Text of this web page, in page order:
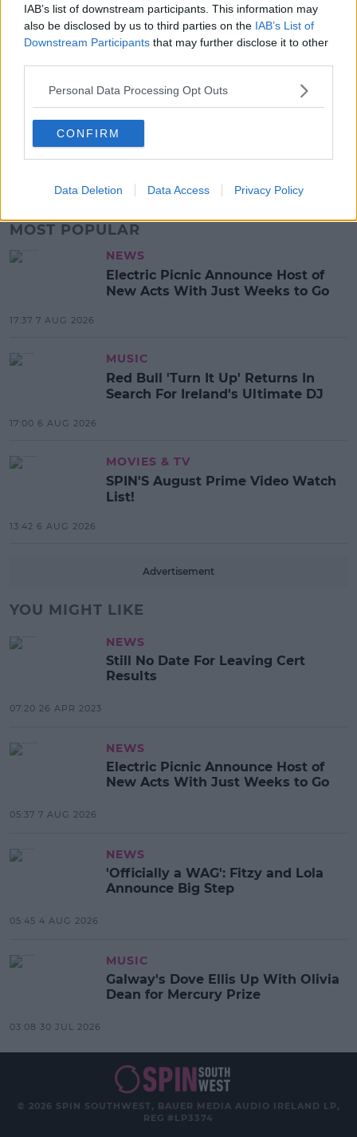
IAB’s list of downstream participants. This information may
also be disclosed by us to third parties on the IAB’s List of
Downstream Participants that may further disclose it to other
Personal Data Processing Opt Outs
CONFIRM
Data Deletion Data Access Privacy Policy
support.
SHARE THIS ARTICLE
READ MORE ABOUT
2023 LEAVING CERT
MOST POPULAR
NEWS
Electric Picnic Announce Host of
New Acts With Just Weeks to Go
17:37 7 AUG 2026
MUSIC
Red Bull 'Turn It Up' Returns In
Search For Ireland's Ultimate DJ
17:00 6 AUG 2026
MOVIES & TV
SPIN'S August Prime Video Watch
List!
13:42 6 AUG 2026
Advertisement
YOU MIGHT LIKE
NEWS
Still No Date For Leaving Cert
Results
07:20 26 APR 2023
NEWS
Electric Picnic Announce Host of
New Acts With Just Weeks to Go
05:37 7 AUG 2026
NEWS
'Officially a WAG': Fitzy and Lola
Announce Big Step
05:45 4 AUG 2026
MUSIC
Galway's Dove Ellis Up With Olivia
Dean for Mercury Prize
03:08 30 JUL 2026
© 2026 SPIN SOUTHWEST, BAUER MEDIA AUDIO IRELAND LP,
REG #LP3374